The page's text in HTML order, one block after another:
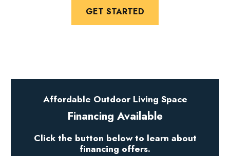
GET STARTED
Affordable Outdoor Living Space
Financing Available
Click the button below to learn about
financing offers.